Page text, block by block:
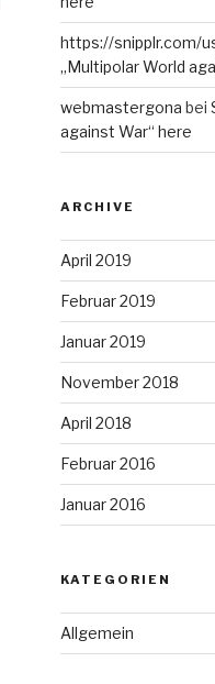
https://snipplr.com/
„Multipolar World
webmastergona bei
against War“ here
ARCHIVE
April 2019
Februar 2019
Januar 2019
November 2018
April 2018
Februar 2016
Januar 2016
KATEGORIEN
Allgemein